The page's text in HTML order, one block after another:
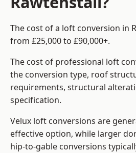
The cost of a loft conversion in
from £25,000 to £90,000+.
The cost of professional loft
the conversion type, roof
requirements, structural
specification.
Velux loft conversions are
effective option, while larger
hip-to-gable conversions